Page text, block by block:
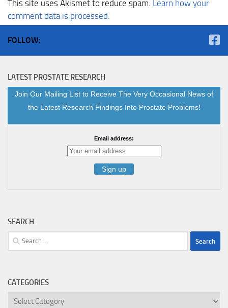
This site uses Akismet to reduce spam. Learn how your
comment data is processed.
FOLLOW:
LATEST PROSTATE RESEARCH
Join Our Mailing List to Receive The Very Occasional News of
the Latest Research Findings Into Prostate Problems!
Email address:
SEARCH
Search
for:
CATEGORIES
Categories